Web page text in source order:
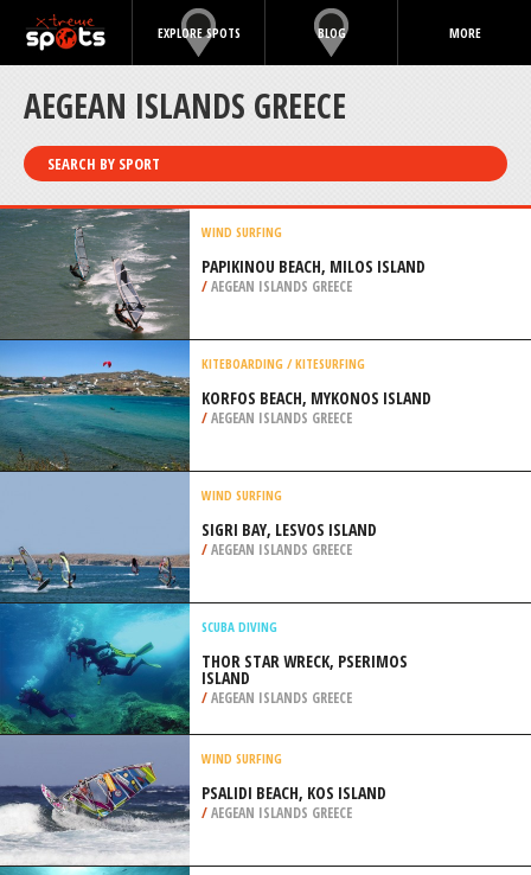
EXPLORE SPOTS BLOG MORE
AEGEAN ISLANDS GREECE
SEARCH BY SPORT
WIND SURFING
PAPIKINOU BEACH, MILOS ISLAND
/AEGEAN ISLANDS GREECE
KITEBOARDING / KITESURFING
KORFOS BEACH, MYKONOS ISLAND
/AEGEAN ISLANDS GREECE
WIND SURFING
SIGRI BAY, LESVOS ISLAND
/AEGEAN ISLANDS GREECE
SCUBA DIVING
THOR STAR WRECK, PSERIMOS
ISLAND
/AEGEAN ISLANDS GREECE
WIND SURFING
PSALIDI BEACH, KOS ISLAND
/AEGEAN ISLANDS GREECE